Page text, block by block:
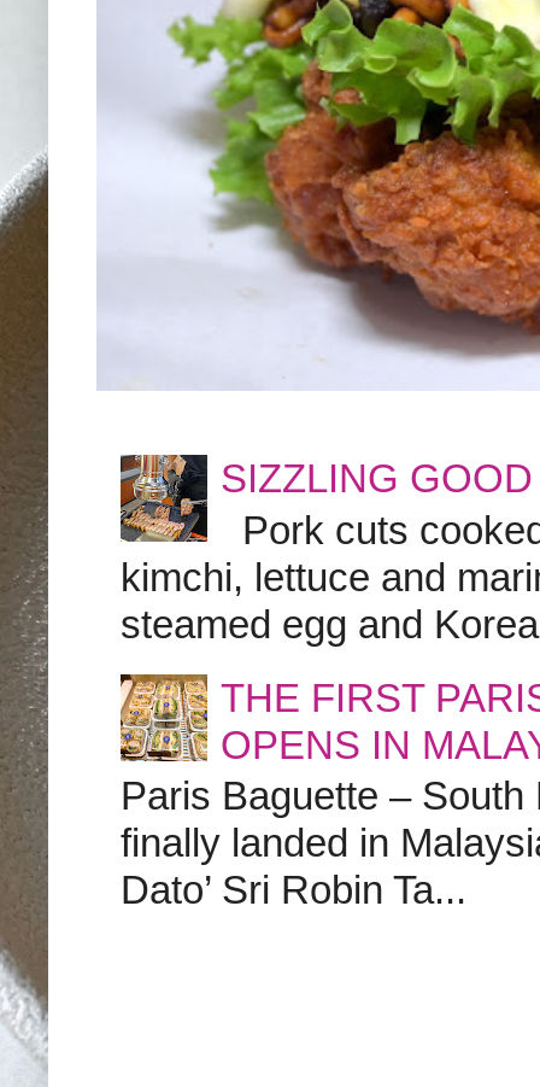
SIZZLING
Pork cuts
kimchi, lettuce and
steamed egg and
THE FIRST
OPENS IN
Paris Baguette – South
finally landed in
Dato’ Sri Robin Ta...